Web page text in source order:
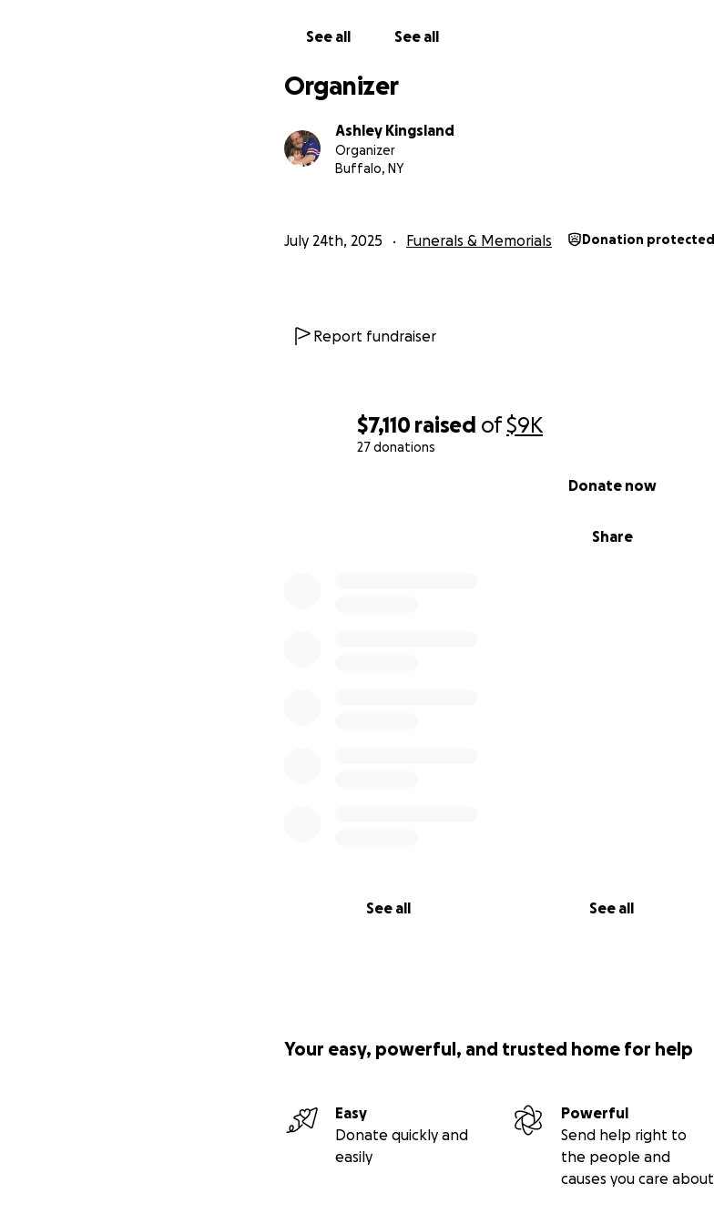
$7,110 raised of$9K
27 donations
Share
Donate now
See all See all
See all See all
Organizer
Ashley Kingsland
Organizer
Buffalo, NY
July 24th, 2025 Funerals & Memorials Donation protected
Report fundraiser
Your easy, powerful, and trusted home for help
Easy
Donate quickly and
easily
Powerful
Send help right to
the people and
causes you care about